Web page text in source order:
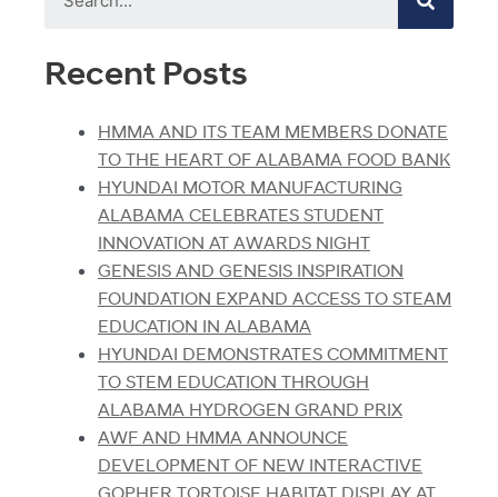
Recent Posts
HMMA AND ITS TEAM MEMBERS DONATE
TO THE HEART OF ALABAMA FOOD BANK
HYUNDAI MOTOR MANUFACTURING
ALABAMA CELEBRATES STUDENT
INNOVATION AT AWARDS NIGHT
GENESIS AND GENESIS INSPIRATION
FOUNDATION EXPAND ACCESS TO STEAM
EDUCATION IN ALABAMA
HYUNDAI DEMONSTRATES COMMITMENT
TO STEM EDUCATION THROUGH
ALABAMA HYDROGEN GRAND PRIX
AWF AND HMMA ANNOUNCE
DEVELOPMENT OF NEW INTERACTIVE
GOPHER TORTOISE HABITAT DISPLAY AT